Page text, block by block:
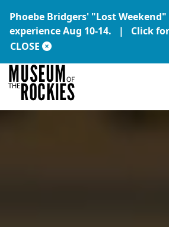
Phoebe Bridgers' "Lost
experience Aug 10-14. | Click
CLOSE
Today's Hours:
9 a.m. – 5 p.m.